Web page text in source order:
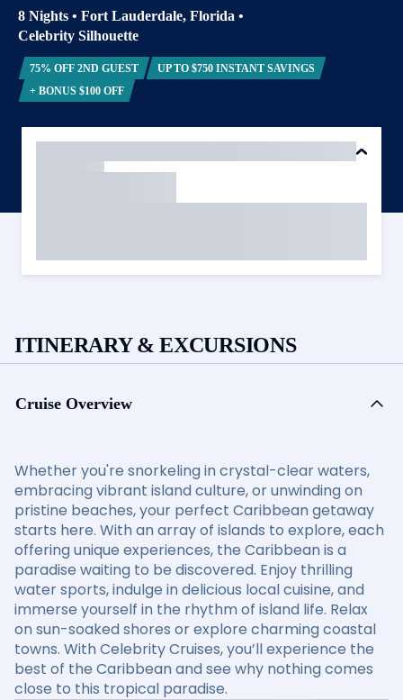
8 Nights • Fort Lauderdale, Florida •
Celebrity Silhouette
75% OFF 2ND GUEST
UP TO $750 INSTANT SAVINGS
+ BONUS $100 OFF
ITINERARY & EXCURSIONS
Cruise Overview
Whether you're snorkeling in crystal-clear waters,
embracing vibrant island culture, or unwinding on
pristine beaches, your perfect Caribbean getaway
starts here. With an array of islands to explore, each
offering unique experiences, the Caribbean is a
paradise waiting to be discovered. Enjoy thrilling
water sports, indulge in delicious local cuisine, and
immerse yourself in the rhythm of island life. Relax
on sun-soaked shores or explore charming coastal
towns. With Celebrity Cruises, you’ll experience the
best of the Caribbean and see why nothing comes
close to this tropical paradise.